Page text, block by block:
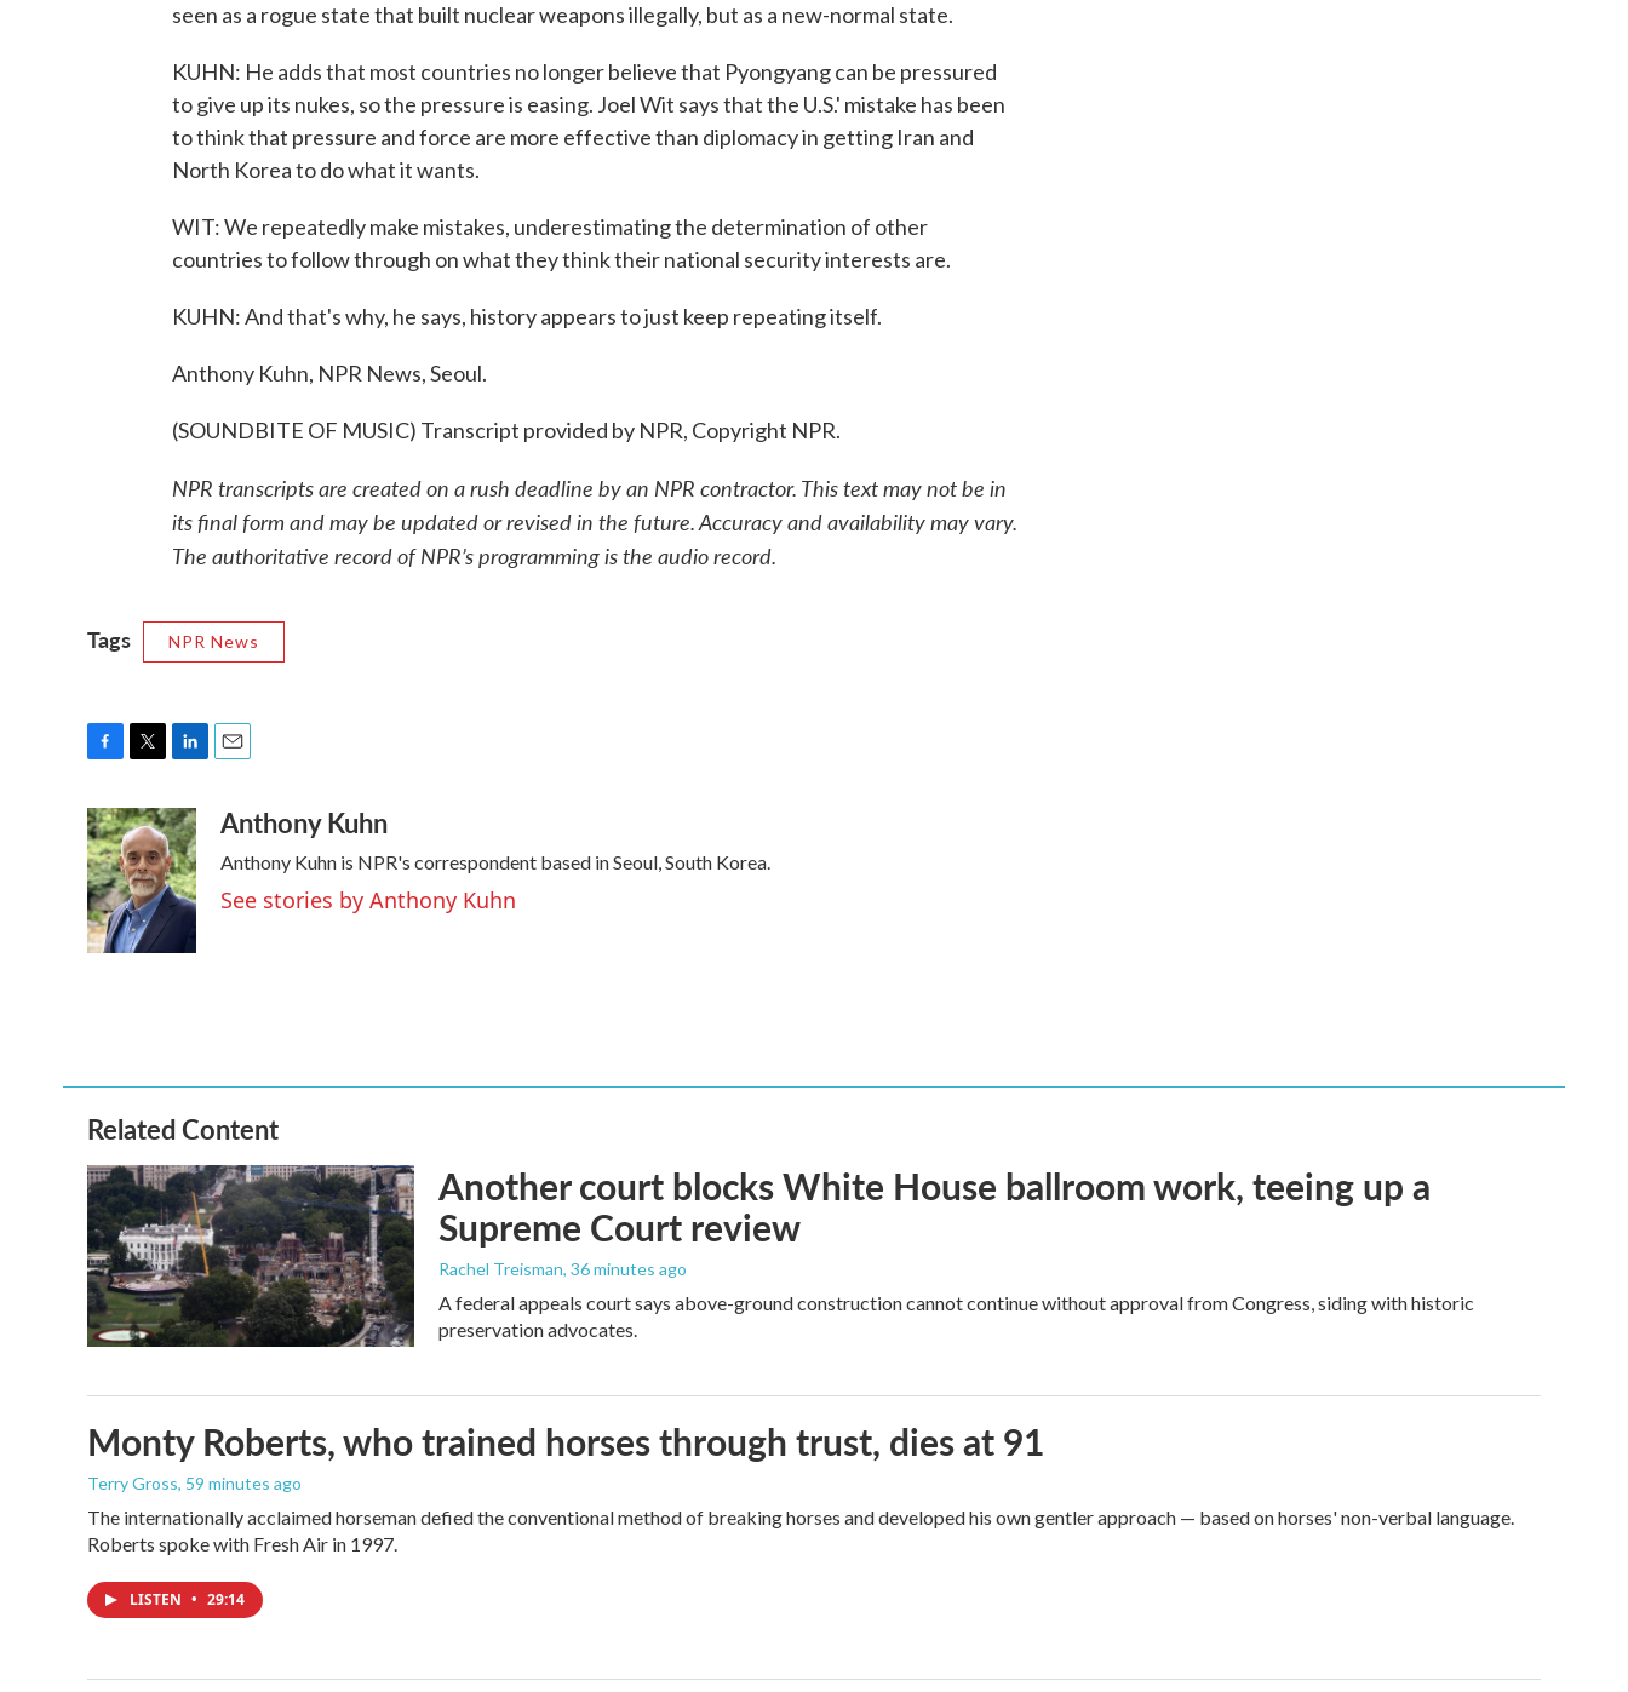
seen as a rogue state that built nuclear weapons illegally, but as a new-normal state.
KUHN: He adds that most countries no longer believe that Pyongyang can be pressured
to give up its nukes, so the pressure is easing. Joel Wit says that the U.S.' mistake has been
to think that pressure and force are more effective than diplomacy in getting Iran and
North Korea to do what it wants.
WIT: We repeatedly make mistakes, underestimating the determination of other
countries to follow through on what they think their national security interests are.
KUHN: And that's why, he says, history appears to just keep repeating itself.
Anthony Kuhn, NPR News, Seoul.
(SOUNDBITE OF MUSIC) Transcript provided by NPR, Copyright NPR.
NPR transcripts are created on a rush deadline by an NPR contractor. This text may not be in
its final form and may be updated or revised in the future. Accuracy and availability may vary.
The authoritative record of NPR’s programming is the audio record.
Tags NPR News
c
e
b
o
o
k
i
t
t
e
r
n
k
e
d
I
a
Anthony Kuhn
Anthony Kuhn is NPR's correspondent based in Seoul, South Korea.
See stories by Anthony Kuhn
Related Content
Another court blocks White House ballroom work, teeing up a
Supreme Court review
Rachel Treisman, 36 minutes ago
A federal appeals court says above-ground construction cannot continue without approval from Congress, siding with historic
preservation advocates.
Monty Roberts, who trained horses through trust, dies at 91
Terry Gross, 59 minutes ago
The internationally acclaimed horseman defied the conventional method of breaking horses and developed his own gentler approach — based on horses' non-verbal language.
Roberts spoke with Fresh Air in 1997.
LISTEN • 29:14